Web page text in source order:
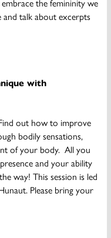
the femininity we
and talk about excerpts
with
out how to improve
bodily sensations,
of your body. All you
and your ability
way! This session is led
Please bring your